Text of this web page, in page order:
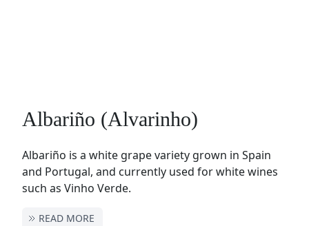
Albariño (Alvarinho)
Albariño is a white grape variety grown in Spain
and Portugal, and currently used for white wines
such as Vinho Verde.
READ MORE